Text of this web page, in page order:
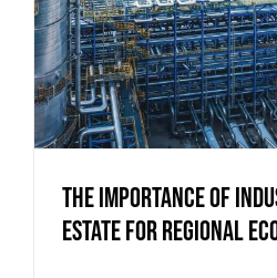
The Importance of
Estate for Regional